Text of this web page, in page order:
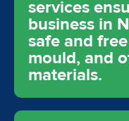
services
business in
safe and
mould, and
materials.